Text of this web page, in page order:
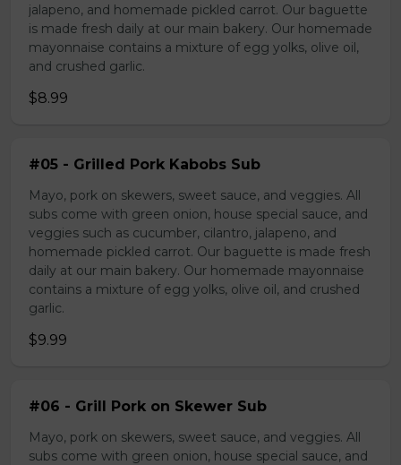
jalapeno, and homemade pickled carrot. Our baguette
is made fresh daily at our main bakery. Our homemade
mayonnaise contains a mixture of egg yolks, olive oil,
and crushed garlic.
$8.99
#05 - Grilled Pork Kabobs Sub
Mayo, pork on skewers, sweet sauce, and veggies. All
subs come with green onion, house special sauce, and
veggies such as cucumber, cilantro, jalapeno, and
homemade pickled carrot. Our baguette is made fresh
daily at our main bakery. Our homemade mayonnaise
contains a mixture of egg yolks, olive oil, and crushed
garlic.
$9.99
#06 - Grill Pork on Skewer Sub
Mayo, pork on skewers, sweet sauce, and veggies. All
subs come with green onion, house special sauce, and